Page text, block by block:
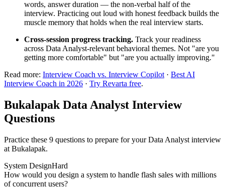
words, answer duration — the non-verbal half of the
interview. Practicing out loud with honest feedback builds the
muscle memory that holds when the real interview starts.
Cross-session progress tracking. Track your readiness
across Data Analyst-relevant behavioral themes. Not "are you
getting more comfortable" but "are you actually improving."
Read more: Interview Coach vs. Interview Copilot· Best AI
Interview Coach in 2026 · Try Revarta free.
Bukalapak Data Analyst Interview
Questions
Practice these 9 questions to prepare for your Data Analyst interview
at Bukalapak.
System DesignHard
How would you design a system to handle flash sales with millions
of concurrent users?